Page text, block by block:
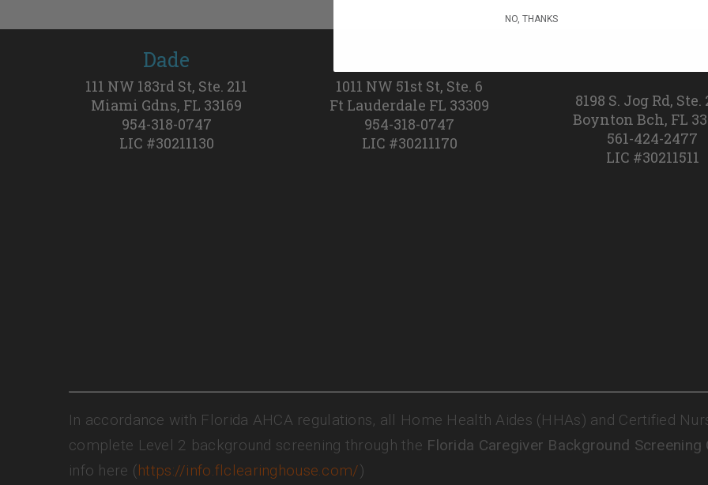
Dade
111 NW 183rd St, Ste. 211
Miami Gdns, FL 33169
954-318-0747
LIC #30211130
1011 NW 51st St, Ste. 6
Ft Lauderdale FL 33309
954-318-0747
LIC #30211170
8198 S. Jog Rd, Ste.
Boynton Bch, FL
561-424-2477
LIC #30211511
In accordance with Florida AHCA regulations, all Home Health Aides (HHAs) and Certified
complete Level 2 background screening through the Florida Caregiver Background Screening
info here (https://info.flclearinghouse.com/)
NO, THANKS